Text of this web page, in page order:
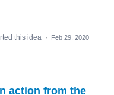
this idea · Feb 29, 2020
action from the